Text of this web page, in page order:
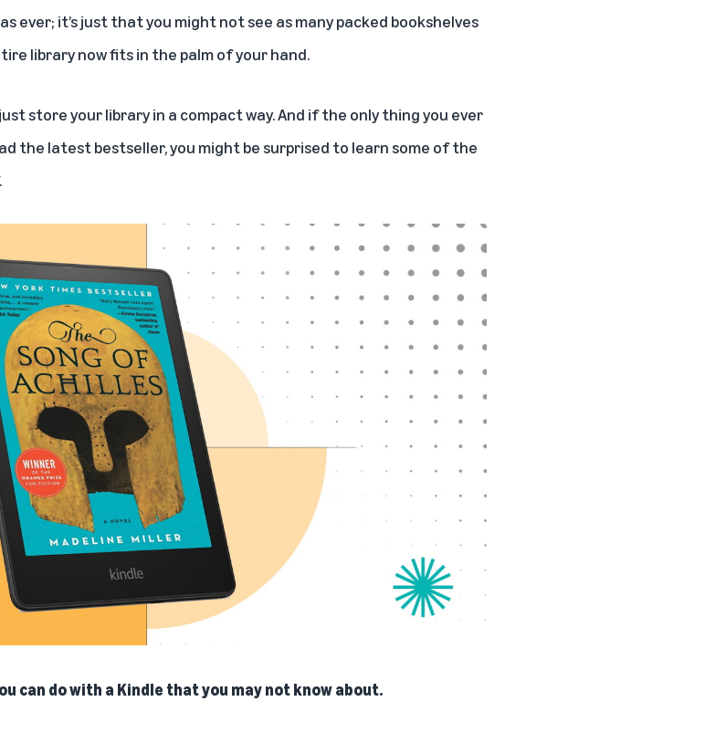
ever; it’s just that you might not see as many packed bookshelves
library now fits in the palm of your hand.
store your library in a compact way. And if the only thing you ever
the latest bestseller, you might be surprised to learn some of the
can do with a Kindle that you may not know about.